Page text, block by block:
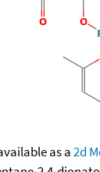
as a2d